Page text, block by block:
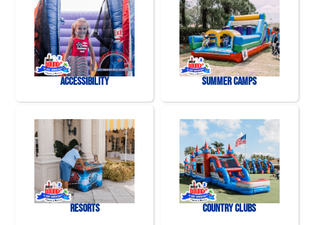
Accessibility Summer Camps
Resorts Country Clubs